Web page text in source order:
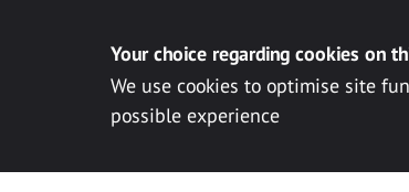
Your choice regarding cookies on
We use cookies to optimise site
possible experience